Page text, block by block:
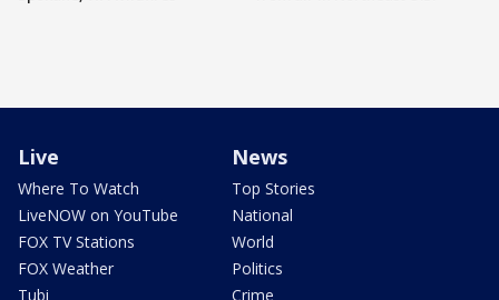
Live
Where To Watch
LiveNOW on YouTube
FOX TV Stations
FOX Weather
Tubi
News
Top Stories
National
World
Politics
Crime